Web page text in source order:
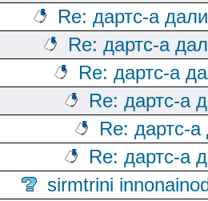
Re: дартс-а
Re: дартс-а
Re: дартс-а
Re: дартс-а
Re: дартс-
Re: дартс-а
sirmtrini